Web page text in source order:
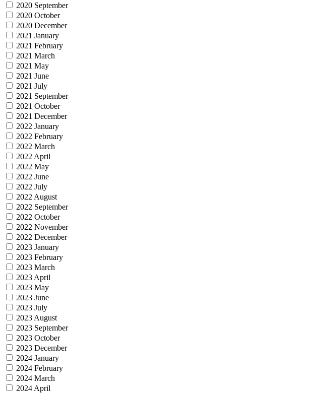
2020 September
2020 October
2020 December
2021 January
2021 February
2021 March
2021 May
2021 June
2021 July
2021 September
2021 October
2021 December
2022 January
2022 February
2022 March
2022 April
2022 May
2022 June
2022 July
2022 August
2022 September
2022 October
2022 November
2022 December
2023 January
2023 February
2023 March
2023 April
2023 May
2023 June
2023 July
2023 August
2023 September
2023 October
2023 December
2024 January
2024 February
2024 March
2024 April